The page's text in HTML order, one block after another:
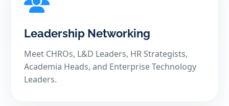
Leadership Networking
Meet CHROs, L&D Leaders, HR Strategists,
Academia Heads, and Enterprise Technology
Leaders.